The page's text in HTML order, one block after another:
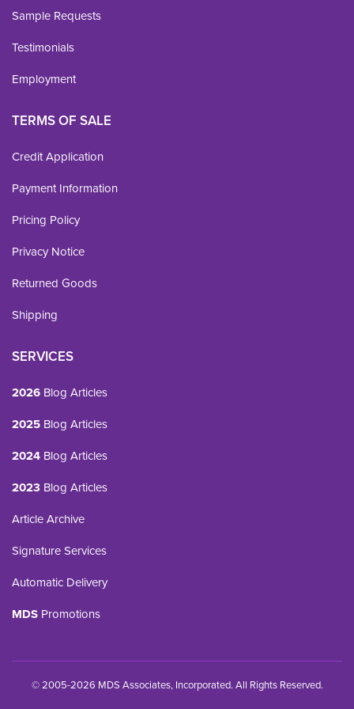
Sample Requests
Testimonials
Employment
TERMS OF SALE
Credit Application
Payment Information
Pricing Policy
Privacy Notice
Returned Goods
Shipping
SERVICES
2026 Blog Articles
2025 Blog Articles
2024 Blog Articles
2023 Blog Articles
Article Archive
Signature Services
Automatic Delivery
MDS Promotions
© 2005-2026 MDS Associates, Incorporated. All Rights Reserved.